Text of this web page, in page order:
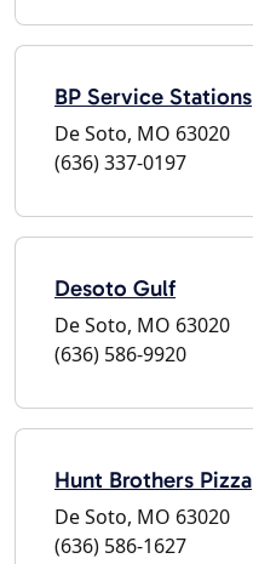
BP Service Stations
De Soto, MO 63020
(636) 337-0197
Desoto Gulf
De Soto, MO 63020
(636) 586-9920
Hunt Brothers Pizza
De Soto, MO 63020
(636) 586-1627